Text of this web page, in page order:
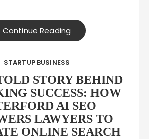
Continue Reading
STARTUP BUSINESS
STORY BEHIND
SUCCESS: HOW
AI SEO
LAWYERS TO
ONLINE SEARCH